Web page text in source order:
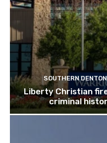
SOUTHERN
Liberty Christian
criminal